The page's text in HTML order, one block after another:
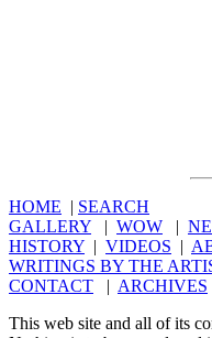
HOME | SEARCH
GALLERY | WOW |
HISTORY | VIDEOS |
WRITINGS BY THE
CONTACT | ARCHIVES
This web site and all of its